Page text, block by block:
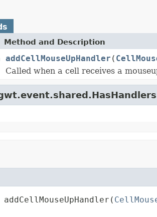
Method and Description
addCellMouseUpHandler (
Called when a cell receives a